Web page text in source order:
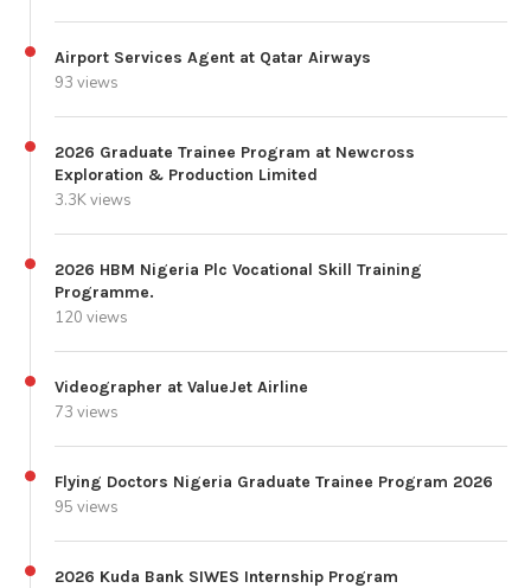
Airport Services Agent at Qatar Airways
93 views
2026 Graduate Trainee Program at Newcross
Exploration & Production Limited
3.3K views
2026 HBM Nigeria Plc Vocational Skill Training
Programme.
120 views
Videographer at ValueJet Airline
73 views
Flying Doctors Nigeria Graduate Trainee Program 2026
95 views
2026 Kuda Bank SIWES Internship Program